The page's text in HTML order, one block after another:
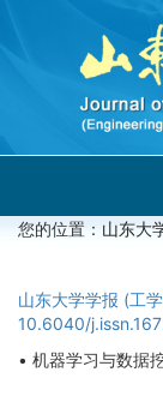
您的位置： 山东大
山东大学学报 (工
10.6040/
• 机器学习与数据